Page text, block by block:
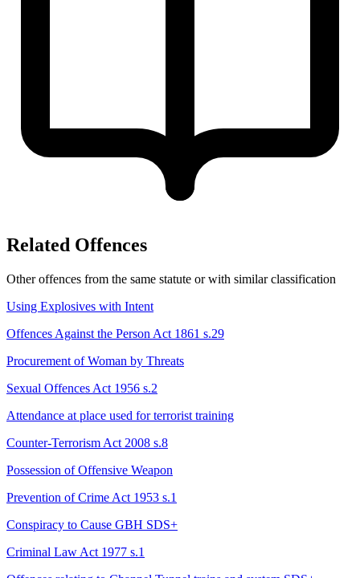
Related Offences
Other offences from the same statute or with similar classification
Using Explosives with Intent
Offences Against the Person Act 1861 s.29
Procurement of Woman by Threats
Sexual Offences Act 1956 s.2
Attendance at place used for terrorist training
Counter-Terrorism Act 2008 s.8
Possession of Offensive Weapon
Prevention of Crime Act 1953 s.1
Conspiracy to Cause GBH SDS+
Criminal Law Act 1977 s.1